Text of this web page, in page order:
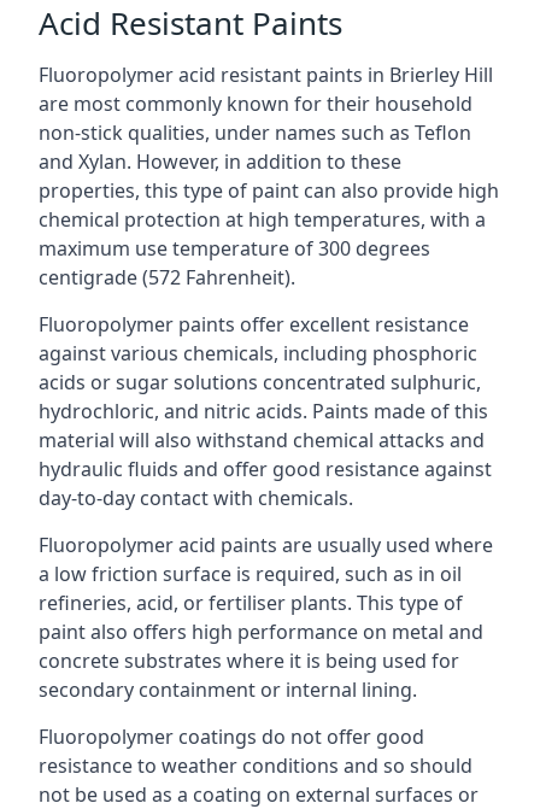
Acid Resistant Paints
Fluoropolymer acid resistant paints in Brierley Hill
are most commonly known for their household
non-stick qualities, under names such as Teflon
and Xylan. However, in addition to these
properties, this type of paint can also provide high
chemical protection at high temperatures, with a
maximum use temperature of 300 degrees
centigrade (572 Fahrenheit).
Fluoropolymer paints offer excellent resistance
against various chemicals, including phosphoric
acids or sugar solutions concentrated sulphuric,
hydrochloric, and nitric acids. Paints made of this
material will also withstand chemical attacks and
hydraulic fluids and offer good resistance against
day-to-day contact with chemicals.
Fluoropolymer acid paints are usually used where
a low friction surface is required, such as in oil
refineries, acid, or fertiliser plants. This type of
paint also offers high performance on metal and
concrete substrates where it is being used for
secondary containment or internal lining.
Fluoropolymer coatings do not offer good
resistance to weather conditions and so should
not be used as a coating on external surfaces or